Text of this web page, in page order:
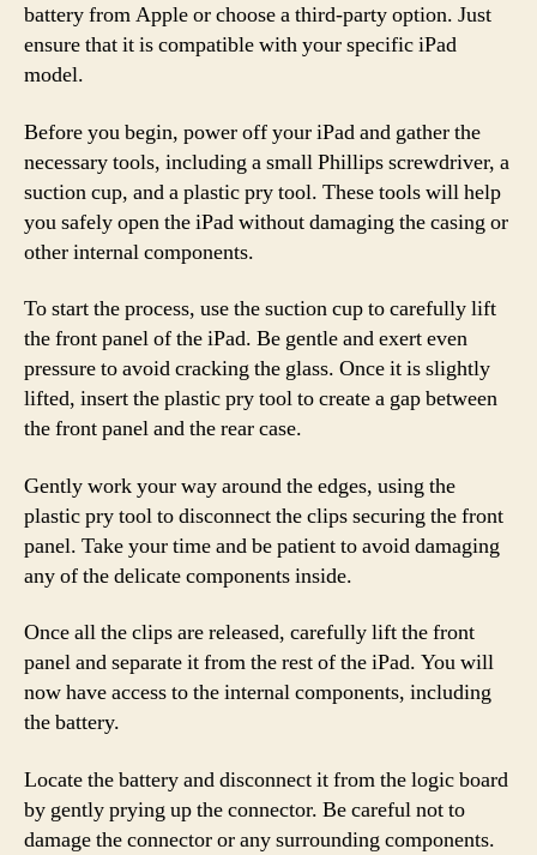
battery from Apple or choose a third-party option. Just
ensure that it is compatible with your specific iPad
model.
Before you begin, power off your iPad and gather the
necessary tools, including a small Phillips screwdriver, a
suction cup, and a plastic pry tool. These tools will help
you safely open the iPad without damaging the casing or
other internal components.
To start the process, use the suction cup to carefully lift
the front panel of the iPad. Be gentle and exert even
pressure to avoid cracking the glass. Once it is slightly
lifted, insert the plastic pry tool to create a gap between
the front panel and the rear case.
Gently work your way around the edges, using the
plastic pry tool to disconnect the clips securing the front
panel. Take your time and be patient to avoid damaging
any of the delicate components inside.
Once all the clips are released, carefully lift the front
panel and separate it from the rest of the iPad. You will
now have access to the internal components, including
the battery.
Locate the battery and disconnect it from the logic board
by gently prying up the connector. Be careful not to
damage the connector or any surrounding components.